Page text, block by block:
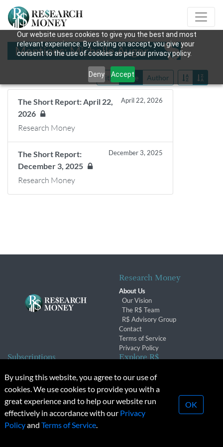
Our website uses cookies to give you the best and most
relevant experience. By clicking on accept, you give your
consent to the use of cookies as per our privacy policy.
Deny Accept
Mentions: Michelle Auger
Title Date Author
The Short Report: April 22,
2026
April 22, 2026
Research Money
The Short Report:
December 3, 2025
December 3, 2025
Research Money
Research Money
About Us
Our Vision
The R$ Team
R$ Advisory Group
Contact
Terms of Service
Privacy Policy
Subscriptions
Subscription Changes
Renewals
Explore R$
Conferences & Events
© 2026 Copyright, Research Money Inc. All rights reserved.
Unauthorized distribution, transmission or republication strictly
By using this website, you agree to our use of
cookies. We use cookies to provide you with a
great experience and to help our website run
effectively in accordance with our Privacy
Policyand Terms of Service.
OK